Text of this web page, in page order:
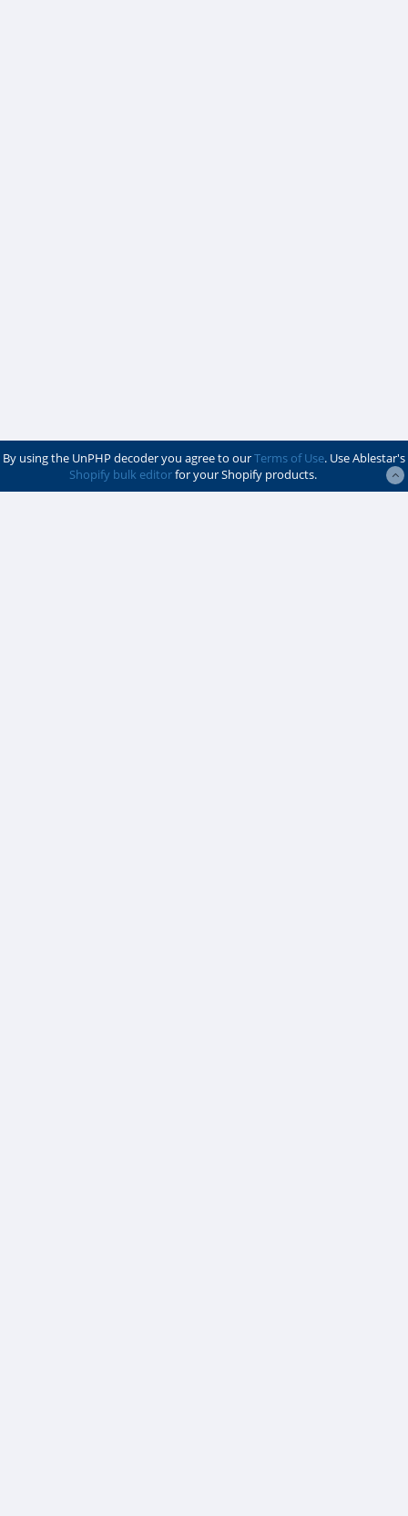
By using the UnPHP decoder you agree to ourTerms of Use. Use Ablestar's
Shopify bulk editorfor your Shopify products.